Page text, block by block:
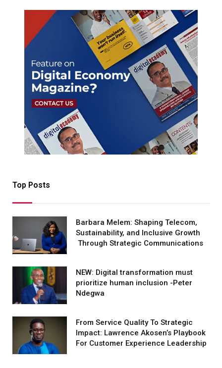
Top Posts
Barbara Melem: Shaping Telecom,
Sustainability, and Inclusive Growth
Through Strategic Communications
NEW: Digital transformation must
prioritize human inclusion -Peter
Ndegwa
From Service Quality To Strategic
Impact: Lawrence Akosen’s Playbook
For Customer Experience Leadership